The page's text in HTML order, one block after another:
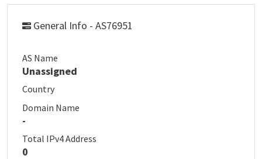
General Info - AS76951
AS Name
Unassigned
Country
Domain Name
-
Total IPv4 Address
0